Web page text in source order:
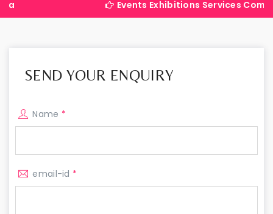
Events Exhibitions Services Company in
SEND YOUR ENQUIRY
Name *
email-id *